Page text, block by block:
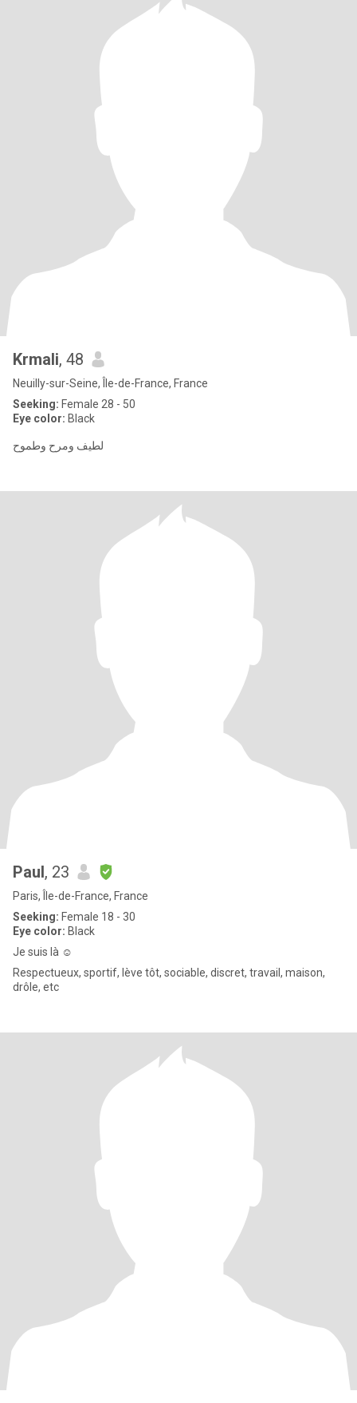
Krmali, 48
Neuilly-sur-Seine, Île-de-France, France
Seeking: Female 28 - 50
Eye color: Black
لطيف ومرح وطموح
Paul, 23
Paris, Île-de-France, France
Seeking: Female 18 - 30
Eye color: Black
Je suis là ☺️
Respectueux, sportif, lève tôt, sociable, discret, travail, maison,
drôle, etc